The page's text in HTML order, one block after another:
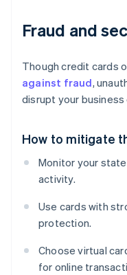
Fraud and
Though credit cards
against fraud,
disrupt your
How to mitigate
Monitor your
activity.
Use cards with
protection.
Choose virtual
for online